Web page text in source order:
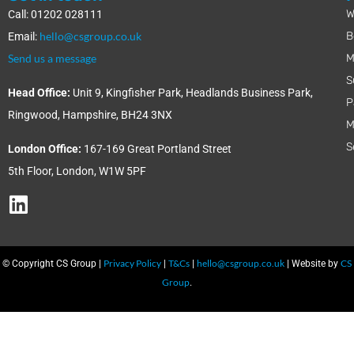
Call: 01202 028111
Email: hello@csgroup.co.uk
Send us a message
Head Office: Unit 9, Kingfisher Park, Headlands Business Park,
Ringwood, Hampshire, BH24 3NX
London Office: 167-169 Great Portland Street
5th Floor, London, W1W 5PF
© Copyright CS Group | Privacy Policy | T&Cs | hello@csgroup.co.uk | Website by CS
Group.